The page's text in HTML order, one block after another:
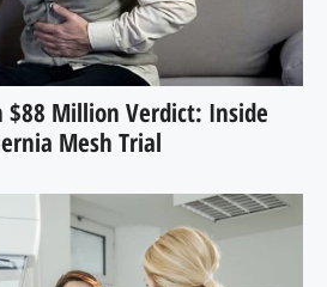
$88 Million Verdict: Inside
Mesh Trial